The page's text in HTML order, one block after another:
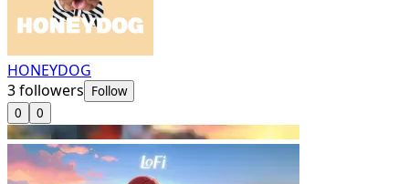
HONEYDOG
3followers Follow
0
0